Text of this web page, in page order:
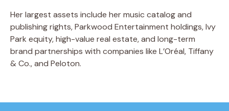
Her largest assets include her music catalog and
publishing rights, Parkwood Entertainment holdings, Ivy
Park equity, high-value real estate, and long-term
brand partnerships with companies like L’Oréal, Tiffany
& Co., and Peloton.